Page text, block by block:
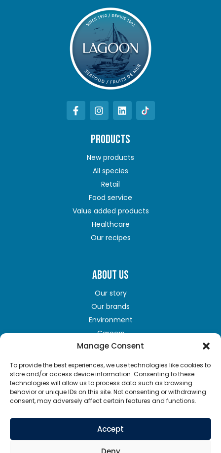
Manage Consent
To provide the best experiences, we use technologies like cookies to
store and/or access device information. Consenting to these
technologies will allow us to process data such as browsing
behavior or unique IDs on this site. Not consenting or withdrawing
consent, may adversely affect certain features and functions.
Accept
PRODUCTS
New products
All species
Retail
Food service
Value added products
Healthcare
Our recipes
ABOUT US
Our story
Our brands
Environment
Careers
GET IN TOUCH
Contact us
Terms of Use
Privacy policy
Cookie policy
Supply chains act